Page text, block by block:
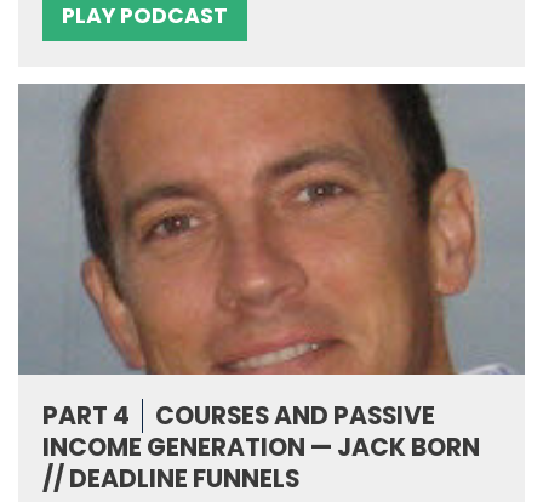
PLAY PODCAST
PART 4
COURSES AND PASSIVE
INCOME GENERATION — JACK BORN
// DEADLINE FUNNELS